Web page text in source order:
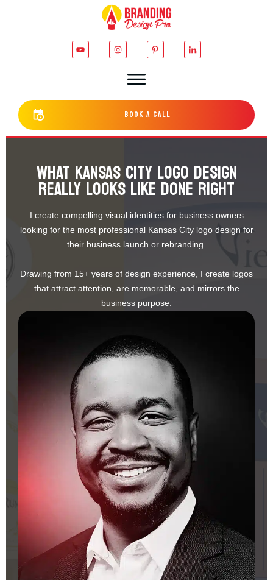
bOOK a cALL
WHAT KANSAS CITY LOGO DESIGN
REALLY LOOKS LIKE DONE RIGHT
I create compelling visual identities for business owners
looking for the most professional Kansas City logo design for
their business launch or rebranding.
Drawing from 15+ years of design experience, I create logos
that attract attention, are memorable, and mirrors the
business purpose.